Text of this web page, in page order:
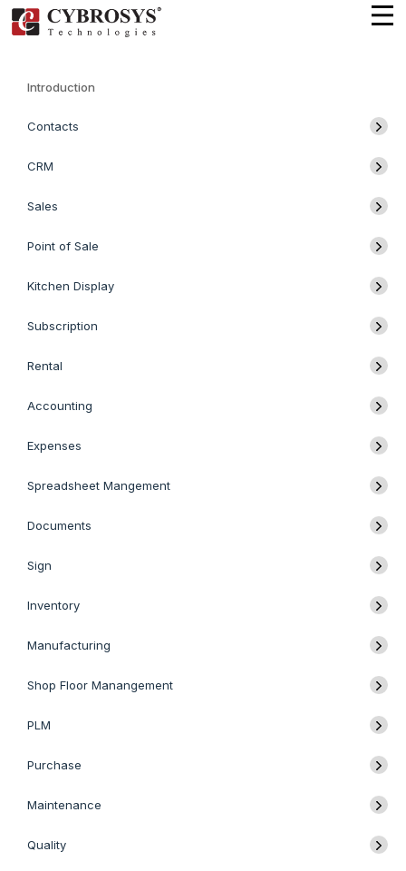
Introduction
Contacts
CRM
Sales
Point of Sale
Kitchen Display
Subscription
Rental
Accounting
Expenses
Spreadsheet Mangement
Documents
Sign
Inventory
Manufacturing
Shop Floor Manangement
PLM
Purchase
Maintenance
Quality